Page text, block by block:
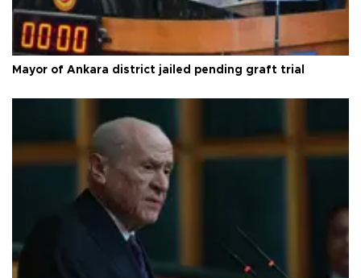
Mayor of Ankara district jailed pending graft trial